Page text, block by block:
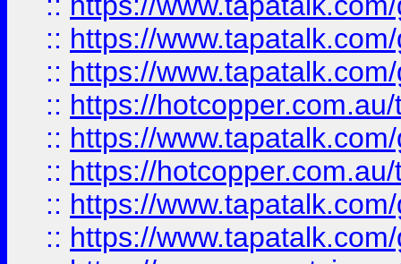
:: https://
:: https://
:: https://
:: https://
:: https://
:: https://
:: https://